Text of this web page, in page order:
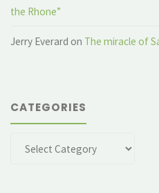
the Rhone”
Jerry Everard on The miracle of
CATEGORIES